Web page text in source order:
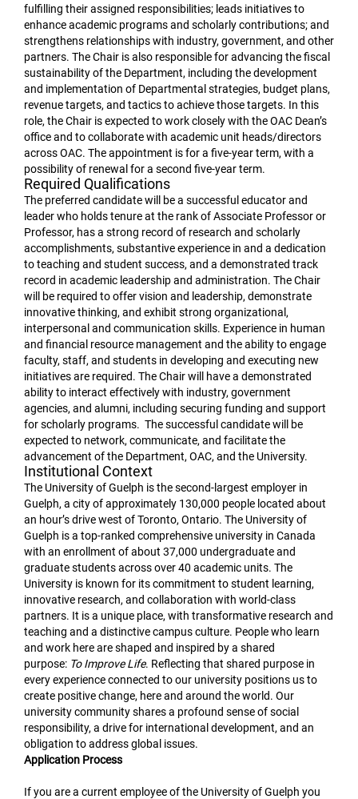
fulfilling their assigned responsibilities; leads initiatives to
enhance academic programs and scholarly contributions; and
strengthens relationships with industry, government, and other
partners. The Chair is also responsible for advancing the fiscal
sustainability of the Department, including the development
and implementation of Departmental strategies, budget plans,
revenue targets, and tactics to achieve those targets. In this
role, the Chair is expected to work closely with the OAC Dean’s
office and to collaborate with academic unit heads/directors
across OAC. The appointment is for a five-year term, with a
possibility of renewal for a second five-year term.
Required Qualifications
The preferred candidate will be a successful educator and
leader who holds tenure at the rank of Associate Professor or
Professor, has a strong record of research and scholarly
accomplishments, substantive experience in and a dedication
to teaching and student success, and a demonstrated track
record in academic leadership and administration. The Chair
will be required to offer vision and leadership, demonstrate
innovative thinking, and exhibit strong organizational,
interpersonal and communication skills. Experience in human
and financial resource management and the ability to engage
faculty, staff, and students in developing and executing new
initiatives are required. The Chair will have a demonstrated
ability to interact effectively with industry, government
agencies, and alumni, including securing funding and support
for scholarly programs. The successful candidate will be
expected to network, communicate, and facilitate the
advancement of the Department, OAC, and the University.
Institutional Context
The University of Guelph is the second-largest employer in
Guelph, a city of approximately 130,000 people located about
an hour’s drive west of Toronto, Ontario. The University of
Guelph is a top-ranked comprehensive university in Canada
with an enrollment of about 37,000 undergraduate and
graduate students across over 40 academic units. The
University is known for its commitment to student learning,
innovative research, and collaboration with world-class
partners. It is a unique place, with transformative research and
teaching and a distinctive campus culture. People who learn
and work here are shaped and inspired by a shared
purpose: To Improve Life. Reflecting that shared purpose in
every experience connected to our university positions us to
create positive change, here and around the world. Our
university community shares a profound sense of social
responsibility, a drive for international development, and an
obligation to address global issues.
Application Process
If you are a current employee of the University of Guelph you